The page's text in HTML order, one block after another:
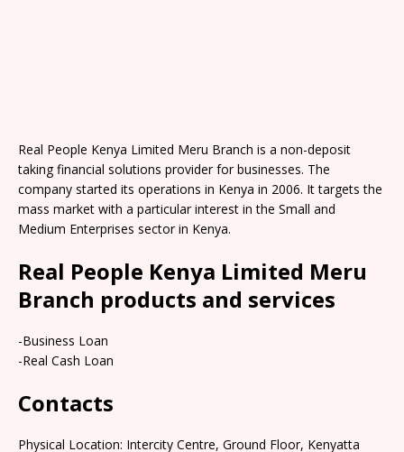
Real People Kenya Limited Meru Branch is a non-deposit
taking financial solutions provider for businesses. The
company started its operations in Kenya in 2006. It targets the
mass market with a particular interest in the Small and
Medium Enterprises sector in Kenya.
Real People Kenya Limited Meru
Branch products and services
-Business Loan
-Real Cash Loan
Contacts
Physical Location: Intercity Centre, Ground Floor, Kenyatta